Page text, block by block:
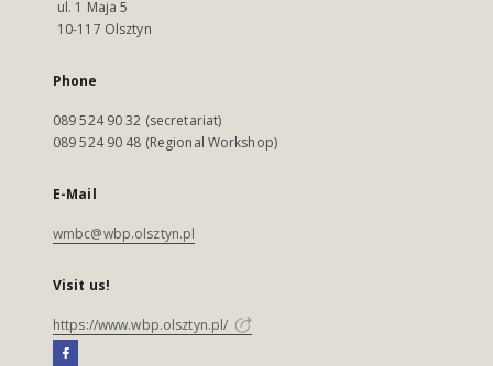
ul. 1 Maja 5
10-117 Olsztyn
Phone
089 524 90 32 (secretariat)
089 524 90 48 (Regional Workshop)
E-Mail
wmbc@wbp.olsztyn.pl
Visit us!
https://www.wbp.olsztyn.pl/